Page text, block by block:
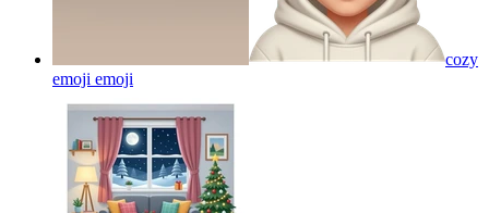
cozy
emoji emoji